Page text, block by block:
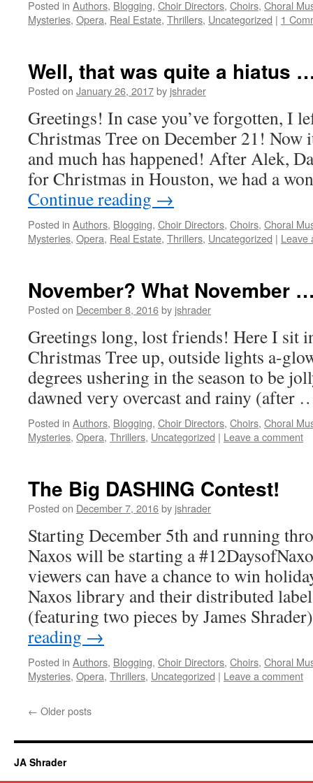
Posted in Authors, Blogging, Choir Directors, Choirs, Choral
Mysteries, Opera, Real Estate, Thrillers, Uncategorized | 1
Well, that was quite a hiatus
Posted on January 26, 2017by jshrader
Greetings! In case you’ve forgotten, I
Christmas Tree on December 21! Now
and much has happened! After Alek,
for Christmas in Houston, we had a
Continue reading →
Posted in Authors, Blogging, Choir Directors, Choirs, Choral
Mysteries, Opera, Real Estate, Thrillers, Uncategorized | Leave
November? What November
Posted on December 8, 2016by jshrader
Greetings long, lost friends! Here I sit
Christmas Tree up, outside lights a-
degrees ushering in the season to be
dawned very overcast and rainy (after
Posted in Authors, Blogging, Choir Directors, Choirs, Choral
Mysteries, Opera, Thrillers, Uncategorized | Leave a comment
The Big DASHING Contest!
Posted on December 7, 2016by jshrader
Starting December 5th and running
Naxos will be starting a
viewers can have a chance to win
Naxos library and their distributed
(featuring two pieces by James
reading →
Posted in Authors, Blogging, Choir Directors, Choirs, Choral
Mysteries, Opera, Thrillers, Uncategorized | Leave a comment
← Older posts
JA Shrader